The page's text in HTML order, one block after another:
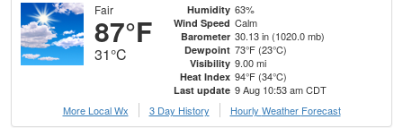
Fair
87°F
31°C
Humidity 63%
Wind Speed Calm
Barometer 30.13 in (1020.0 mb)
Dewpoint 73°F (23°C)
Visibility 9.00 mi
Heat Index 94°F (34°C)
Last update 9 Aug 10:53 am CDT
More Local Wx
3 Day History Hourly Weather Forecast